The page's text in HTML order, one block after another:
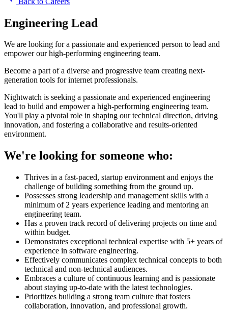
Engineering Lead
We are looking for a passionate and experienced person to lead and
empower our high-performing engineering team.
Become a part of a diverse and progressive team creating next-
generation tools for internet professionals.
Nightwatch is seeking a passionate and experienced engineering
lead to build and empower a high-performing engineering team.
You'll play a pivotal role in shaping our technical direction, driving
innovation, and fostering a collaborative and results-oriented
environment.
We're looking for someone who:
Thrives in a fast-paced, startup environment and enjoys the
challenge of building something from the ground up.
Possesses strong leadership and management skills with a
minimum of 2 years experience leading and mentoring an
engineering team.
Has a proven track record of delivering projects on time and
within budget.
Demonstrates exceptional technical expertise with 5+ years of
experience in software engineering.
Effectively communicates complex technical concepts to both
technical and non-technical audiences.
Embraces a culture of continuous learning and is passionate
about staying up-to-date with the latest technologies.
Prioritizes building a strong team culture that fosters
collaboration, innovation, and professional growth.